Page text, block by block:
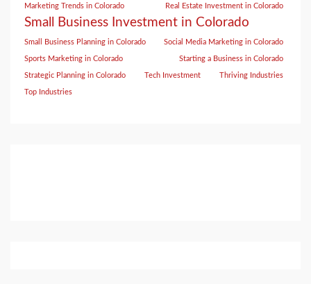
Marketing Trends in Colorado Real Estate Investment in Colorado
Small Business Investment in Colorado
Small Business Planning in Colorado Social Media Marketing in Colorado
Sports Marketing in Colorado Starting a Business in Colorado
Strategic Planning in Colorado Tech Investment Thriving Industries
Top Industries